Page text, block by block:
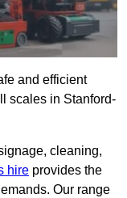
and efficient
scales in Stanford-
cleaning,
hire provides the
Our range